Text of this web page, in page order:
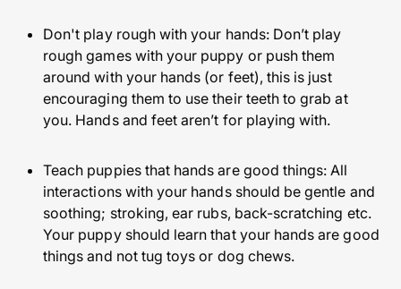
Don't play rough with your hands: Don’t play
rough games with your puppy or push them
around with your hands (or feet), this is just
encouraging them to use their teeth to grab at
you. Hands and feet aren’t for playing with.
Teach puppies that hands are good things: All
interactions with your hands should be gentle and
soothing; stroking, ear rubs, back-scratching etc.
Your puppy should learn that your hands are good
things and not tug toys or dog chews.